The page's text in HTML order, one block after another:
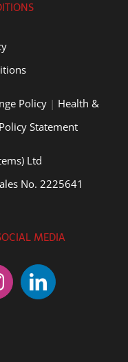
Policy| Health &
Statement
Ltd
No. 2225641
MEDIA